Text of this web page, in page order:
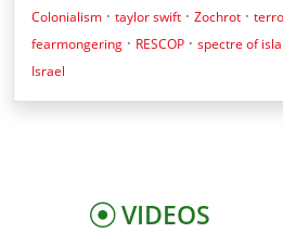
Colonialism · taylor swift · Zochrot ·
fearmongering · RESCOP · spectre of
Israel
VIDEOS